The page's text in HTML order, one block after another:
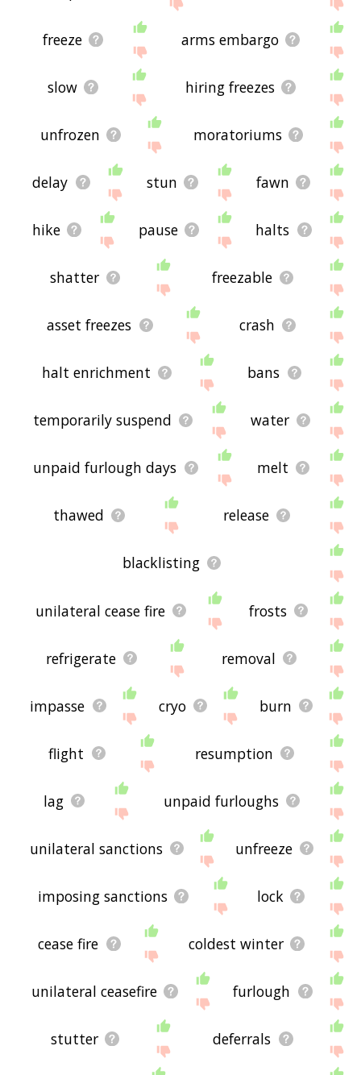
freeze arms embargo
slow hiring freezes
unfrozen moratoriums
delay stun fawn
hike pause halts
shatter freezable
asset freezes crash
halt enrichment bans
temporarily suspend water
unpaid furlough days melt
thawed release
blacklisting
unilateral cease fire frosts
refrigerate removal
impasse cryo burn
flight resumption
lag unpaid furloughs
unilateral sanctions unfreeze
imposing sanctions lock
cease fire coldest winter
unilateral ceasefire furlough
stutter deferrals